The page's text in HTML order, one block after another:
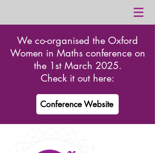
We co-organised the Oxford
Women in Maths conference on
the 1st March 2025.
Check it out here:
Conference Website